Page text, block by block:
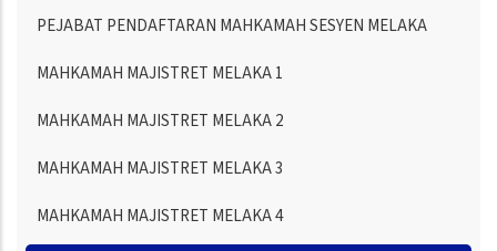
PEJABAT PENDAFTARAN MAHKAMAH SESYEN MELAKA
MAHKAMAH MAJISTRET MELAKA 1
MAHKAMAH MAJISTRET MELAKA 2
MAHKAMAH MAJISTRET MELAKA 3
MAHKAMAH MAJISTRET MELAKA 4